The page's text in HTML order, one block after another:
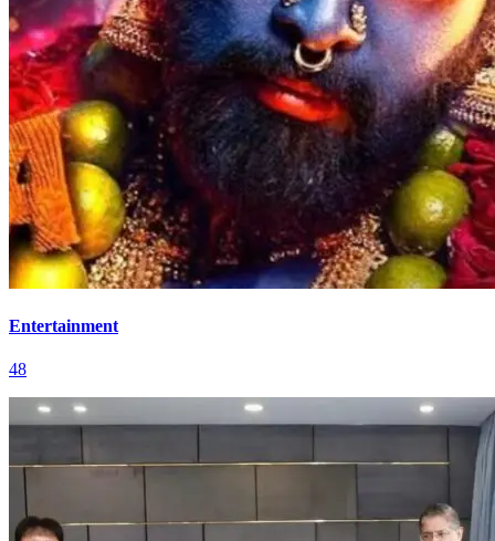
Entertainment
48